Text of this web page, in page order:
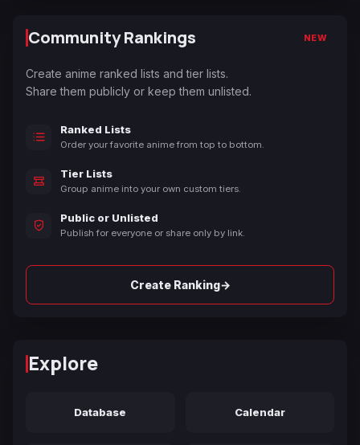
Community Rankings NEW
Create anime ranked lists and tier lists.
Share them publicly or keep them unlisted.
Ranked Lists
Order your favorite anime from top to bottom.
Tier Lists
Group anime into your own custom tiers.
Public or Unlisted
Publish for everyone or share only by link.
Create Ranking→
Explore
Database Calendar